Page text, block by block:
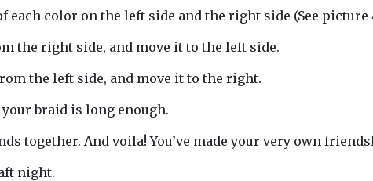
each color on the left side and the right side (See picture
the right side, and move it to the left side.
the left side, and move it to the right.
braid is long enough.
together. And voila! You’ve made your very own
night.